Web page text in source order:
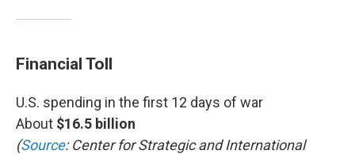
Financial Toll
U.S. spending in the first 12 days of war
About $16.5 billion
(Source: Center for Strategic and International